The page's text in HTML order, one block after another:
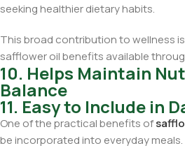
seeking healthier dietary habits.
This broad contribution to wellness
safflower oil benefits available
10. Helps Maintain
Balance
11. Easy to Include in
One of the practical benefits of
be incorporated into everyday meals.